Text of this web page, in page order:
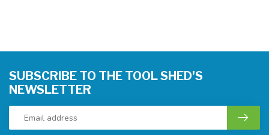
SUBSCRIBE TO THE TOOL SHED'S
NEWSLETTER